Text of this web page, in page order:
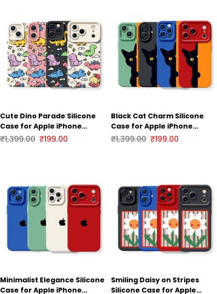
Cute Dino Parade Silicone
Case for Apple iPhone
Series
₹1,399.00 ₹199.00
Black Cat Charm Silicone
Case for Apple iPhone
Series
₹1,399.00 ₹199.00
Minimalist Elegance Silicone
Case for Apple iPhone
Smiling Daisy on Stripes
Silicone Case for Apple